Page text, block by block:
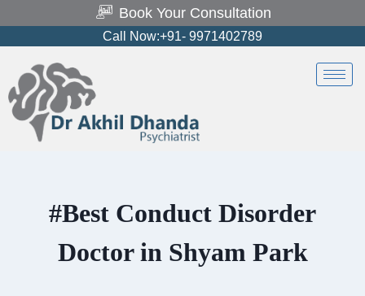
Book Your Consultation
Call Now:+91- 9971402789
#Best Conduct Disorder
Doctor in Shyam Park